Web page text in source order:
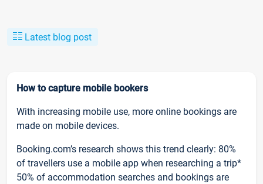
Latest blog post
How to capture mobile bookers
With increasing mobile use, more online bookings are
made on mobile devices.
Booking.com’s research shows this trend clearly: 80%
of travellers use a mobile app when researching a trip*
50% of accommodation searches and bookings are